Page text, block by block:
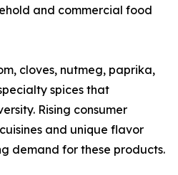
and commercial food
cloves, nutmeg, paprika,
spices that
Rising consumer
and unique flavor
demand for these products.